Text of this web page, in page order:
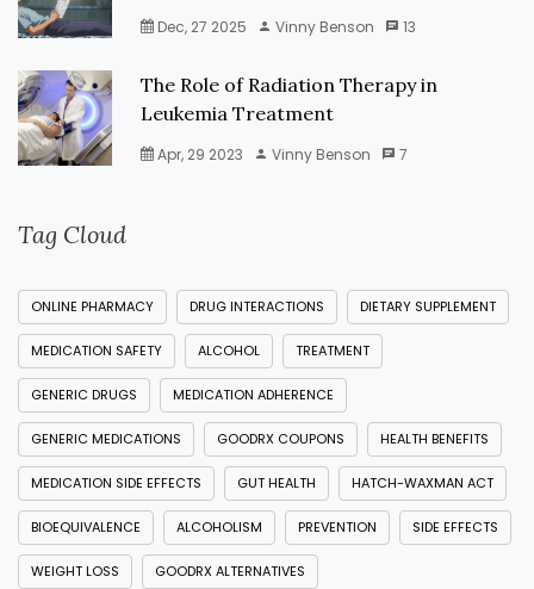
Dec, 27 2025 Vinny Benson 13
The Role of Radiation Therapy in
Leukemia Treatment
Apr, 29 2023 Vinny Benson 7
Tag Cloud
ONLINE PHARMACY DRUG INTERACTIONS DIETARY SUPPLEMENT
MEDICATION SAFETY ALCOHOL TREATMENT
GENERIC DRUGS MEDICATION ADHERENCE
GENERIC MEDICATIONS GOODRX COUPONS HEALTH BENEFITS
MEDICATION SIDE EFFECTS GUT HEALTH HATCH-WAXMAN ACT
BIOEQUIVALENCE ALCOHOLISM PREVENTION SIDE EFFECTS
WEIGHT LOSS GOODRX ALTERNATIVES